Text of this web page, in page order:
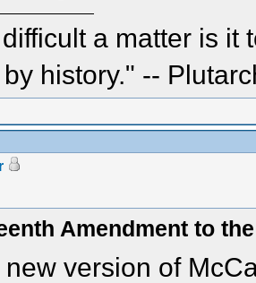
a matter is it
history." --
Amendment to
version of